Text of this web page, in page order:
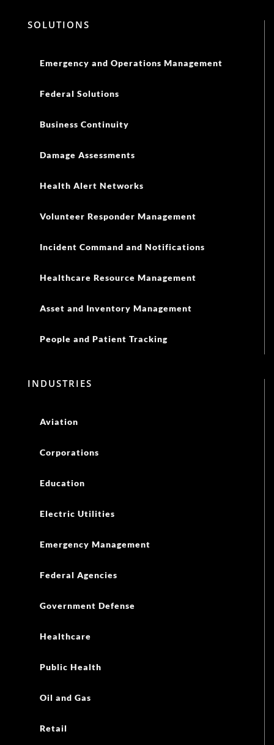
SOLUTIONS
Emergency and Operations Management
Federal Solutions
Business Continuity
Damage Assessments
Health Alert Networks
Volunteer Responder Management
Incident Command and Notifications
Healthcare Resource Management
Asset and Inventory Management
People and Patient Tracking
INDUSTRIES
Aviation
Corporations
Education
Electric Utilities
Emergency Management
Federal Agencies
Government Defense
Healthcare
Public Health
Oil and Gas
Retail